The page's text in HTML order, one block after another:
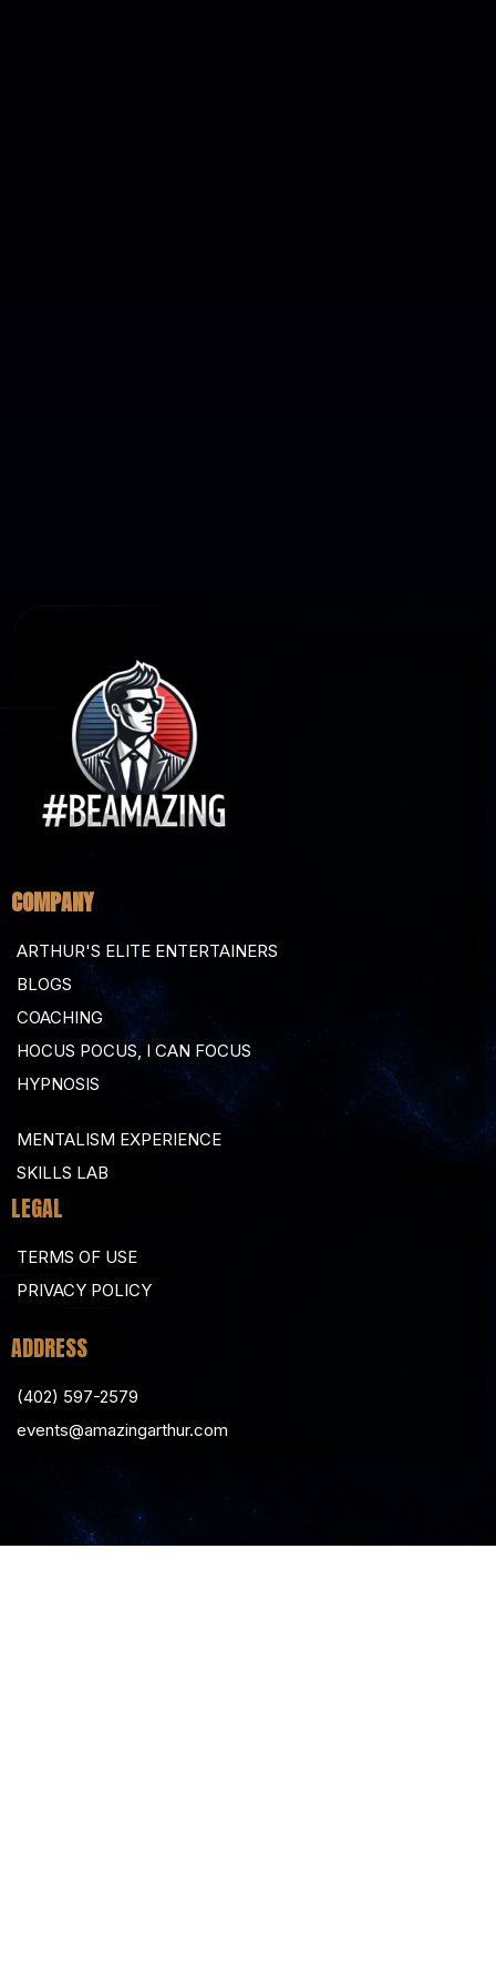
COMPANY
ARTHUR'S ELITE ENTERTAINERS
BLOGS
COACHING
HOCUS POCUS, I CAN FOCUS
HYPNOSIS
MENTALISM EXPERIENCE
SKILLS LAB
LEGAL
TERMS OF USE
PRIVACY POLICY
ADDRESS
(402) 597-2579
events@amazingarthur.com